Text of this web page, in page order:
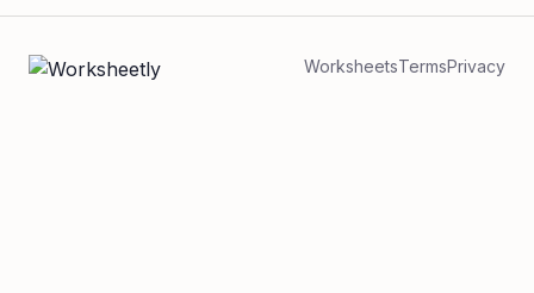
WorksheetsTermsPrivacy